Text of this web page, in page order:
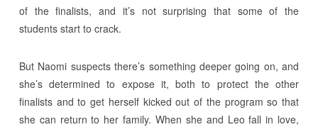
of the finalists, and it’s not surprising that some of the
students start to crack.
But Naomi suspects there’s something deeper going on, and
she’s determined to expose it, both to protect the other
finalists and to get herself kicked out of the program so that
she can return to her family. When she and Leo fall in love,